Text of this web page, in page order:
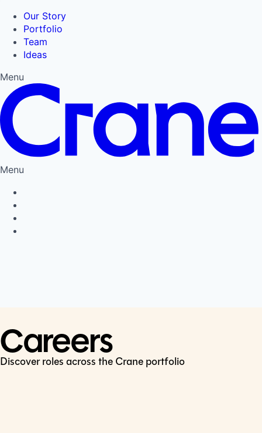
Our Story
Portfolio
Team
Ideas
Menu
Menu
Careers
Discover roles across the Crane portfolio